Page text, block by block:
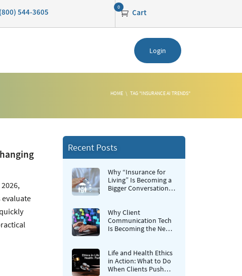
544-3605 Cart
0
Login
HOME TAG "INSURANCE AI TRENDS"
Recent Posts
Why “Insurance for
Living” Is Becoming a
Bigger Conversation in
Why Client
Communication Tech
Is Becoming the New
Life and Health Ethics
in Action: What to Do
When Clients Push